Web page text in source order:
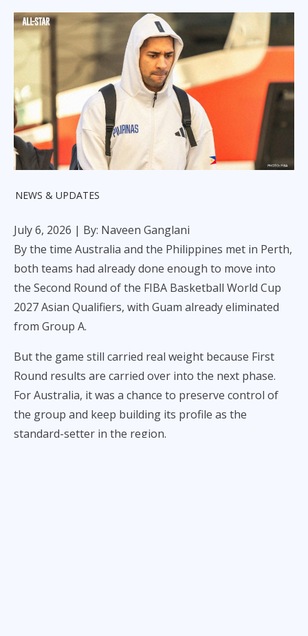
NEWS & UPDATES
July 6, 2026 | By: Naveen Ganglani
By the time Australia and the Philippines met in Perth,
both teams had already done enough to move into
the Second Round of the FIBA Basketball World Cup
2027 Asian Qualifiers, with Guam already eliminated
from Group A.
But the game still carried real weight because First
Round results are carried over into the next phase.
For Australia, it was a chance to preserve control of
the group and keep building its profile as the
standard-setter in the region.